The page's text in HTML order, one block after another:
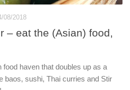
08/2018
– eat the (Asian) food,
haven that doubles up as a
baos, sushi, Thai curries and Stir